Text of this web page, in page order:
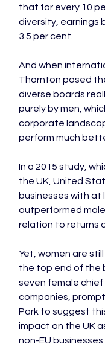
that for every 10
diversity, earnings
3.5 per cent.
And when
Thornton posed
diverse boards
purely by men,
corporate
perform much
In a 2015 study,
the UK, United
businesses with at
outperformed
relation to returns
Yet, women are
the top end of the
seven female chief
companies,
Park to suggest
impact on the UK
non-EU